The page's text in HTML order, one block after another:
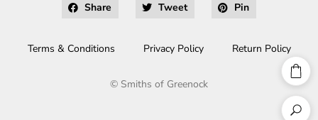
Share Tweet Pin
Terms & Conditions Privacy Policy Return Policy
© Smiths of Greenock